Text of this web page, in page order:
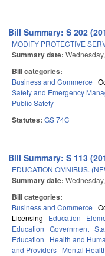
Bill Summary: S 202
MODIFY PROTECTIVE
Summary date:
Bill categories:
Business and Commerce
Safety and Emergency
Public Safety
Statutes: GS 74C
Bill Summary: S 113
EDUCATION OMNIBUS.
Summary date:
Bill categories:
Business and Commerce
Licensing
Education
Education Government
Education
Health and
and Providers Mental